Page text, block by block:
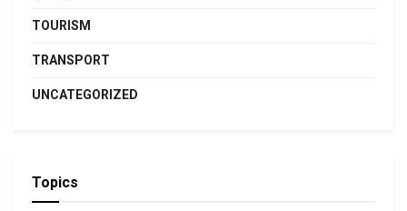
TOURISM
TRANSPORT
UNCATEGORIZED
Topics